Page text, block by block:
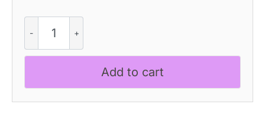
3D
quantity
Add to cart